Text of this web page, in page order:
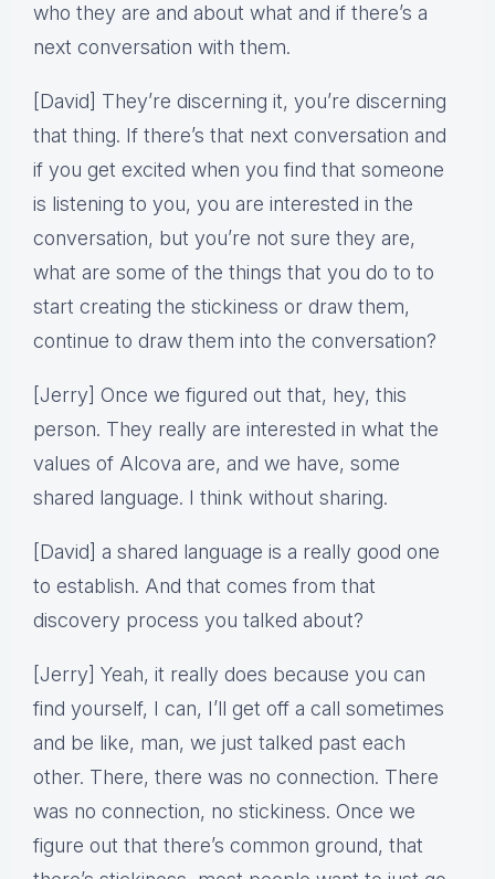
who they are and about what and if there’s a
next conversation with them.
[David] They’re discerning it, you’re discerning
that thing. If there’s that next conversation and
if you get excited when you find that someone
is listening to you, you are interested in the
conversation, but you’re not sure they are,
what are some of the things that you do to to
start creating the stickiness or draw them,
continue to draw them into the conversation?
[Jerry] Once we figured out that, hey, this
person. They really are interested in what the
values of Alcova are, and we have, some
shared language. I think without sharing.
[David] a shared language is a really good one
to establish. And that comes from that
discovery process you talked about?
[Jerry] Yeah, it really does because you can
find yourself, I can, I’ll get off a call sometimes
and be like, man, we just talked past each
other. There, there was no connection. There
was no connection, no stickiness. Once we
figure out that there’s common ground, that